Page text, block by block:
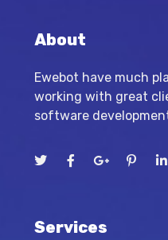
About
Ewebot have much
working with great
software
Services